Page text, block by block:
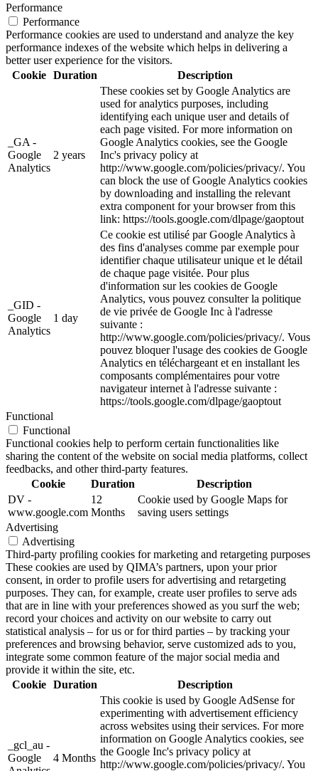
Performance
Performance
Performance cookies are used to understand and analyze the key
performance indexes of the website which helps in delivering a
better user experience for the visitors.
Cookie Duration Description
_GA -
Google
Analytics
2 years
These cookies set by Google Analytics are
used for analytics purposes, including
identifying each unique user and details of
each page visited. For more information on
Google Analytics cookies, see the Google
Inc's privacy policy at
http://www.google.com/policies/privacy/. You
can block the use of Google Analytics cookies
by downloading and installing the relevant
extra component for your browser from this
link: https://tools.google.com/dlpage/gaoptout
_GID -
Google
Analytics
1 day
Ce cookie est utilisé par Google Analytics à
des fins d'analyses comme par exemple pour
identifier chaque utilisateur unique et le détail
de chaque page visitée. Pour plus
d'information sur les cookies de Google
Analytics, vous pouvez consulter la politique
de vie privée de Google Inc à l'adresse
suivante :
http://www.google.com/policies/privacy/. Vous
pouvez bloquer l'usage des cookies de Google
Analytics en téléchargeant et en installant les
composants complémentaires pour votre
navigateur internet à l'adresse suivante :
https://tools.google.com/dlpage/gaoptout
Functional
Functional
Functional cookies help to perform certain functionalities like
sharing the content of the website on social media platforms, collect
feedbacks, and other third-party features.
Cookie
Duration
Description
DV -
www.google.com
12
Months
Cookie used by Google Maps for
saving users settings
Advertising
Advertising
Third-party profiling cookies for marketing and retargeting purposes
These cookies are used by QIMA’s partners, upon your prior
consent, in order to profile users for advertising and retargeting
purposes. They can, for example, create user profiles to serve ads
that are in line with your preferences showed as you surf the web;
record your choices and activity on our website to carry out
statistical analysis – for us or for third parties – by tracking your
preferences and browsing behavior, serve customized ads to you,
integrate some common feature of the major social media and
provide it within the site, etc.
Cookie Duration Description
_gcl_au -
Google
4 Months
This cookie is used by Google AdSense for
experimenting with advertisement efficiency
across websites using their services. For more
information on Google Analytics cookies, see
the Google Inc's privacy policy at
http://www.google.com/policies/privacy/. You